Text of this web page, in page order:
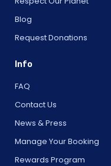
Blog
Request Donations
Info
FAQ
Contact Us
News & Press
Manage Your Booking
Rewards Program